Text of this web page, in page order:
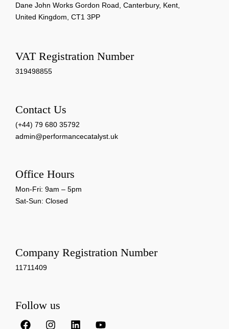
Dane John Works Gordon Road, Canterbury, Kent,
United Kingdom, CT1 3PP
VAT Registration Number
319498855
Contact Us
(+44) 79 680 35792
admin@performancecatalyst.uk
Office Hours
Mon-Fri: 9am – 5pm
Sat-Sun: Closed
Company Registration Number
11711409
Follow us
F I L Y